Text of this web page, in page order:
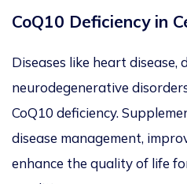
CoQ10 Deficiency in
Diseases like heart disease,
neurodegenerative
CoQ10 deficiency.
disease management,
enhance the quality of life